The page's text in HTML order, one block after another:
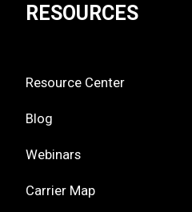
RESOURCES
Resource Center
Blog
Webinars
Carrier Map